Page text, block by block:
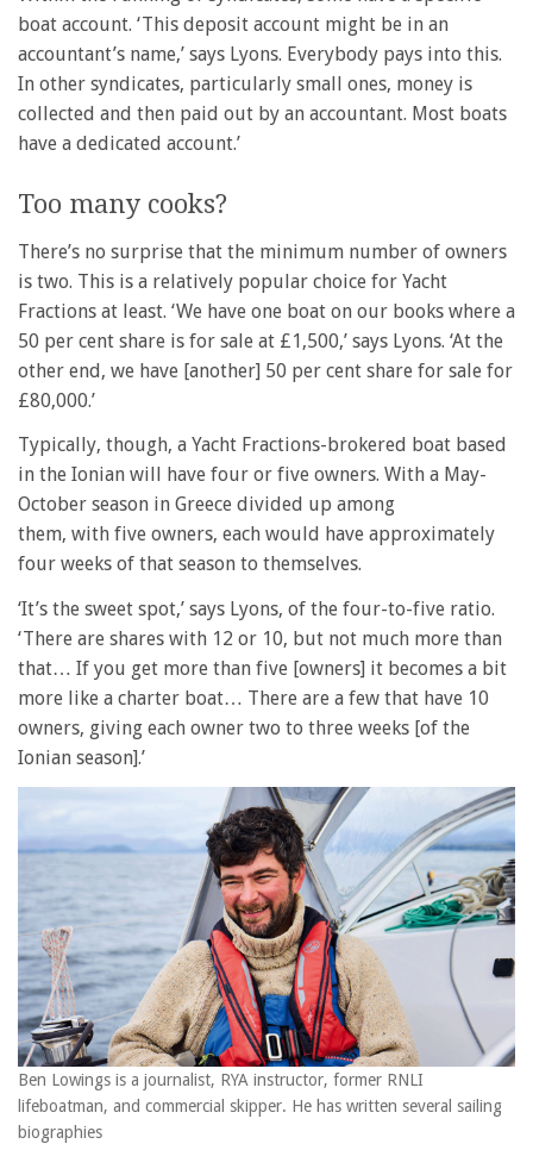
boat account. ‘This deposit account might be in an
accountant’s name,’ says Lyons. Everybody pays into this.
In other syndicates, particularly small ones, money is
collected and then paid out by an accountant. Most boats
have a dedicated account.’
Too many cooks?
There’s no surprise that the minimum number of owners
is two. This is a relatively popular choice for Yacht
Fractions at least. ‘We have one boat on our books where a
50 per cent share is for sale at £1,500,’ says Lyons. ‘At the
other end, we have [another] 50 per cent share for sale for
£80,000.’
Typically, though, a Yacht Fractions-brokered boat based
in the Ionian will have four or five owners. With a May-
October season in Greece divided up among
them, with five owners, each would have approximately
four weeks of that season to themselves.
‘It’s the sweet spot,’ says Lyons, of the four-to-five ratio.
‘There are shares with 12 or 10, but not much more than
that… If you get more than five [owners] it becomes a bit
more like a charter boat… There are a few that have 10
owners, giving each owner two to three weeks [of the
Ionian season].’
Ben Lowings is a journalist, RYA instructor, former RNLI
lifeboatman, and commercial skipper. He has written several sailing
biographies